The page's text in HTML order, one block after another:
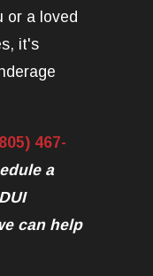
or a loved
it's
467-
a
can help